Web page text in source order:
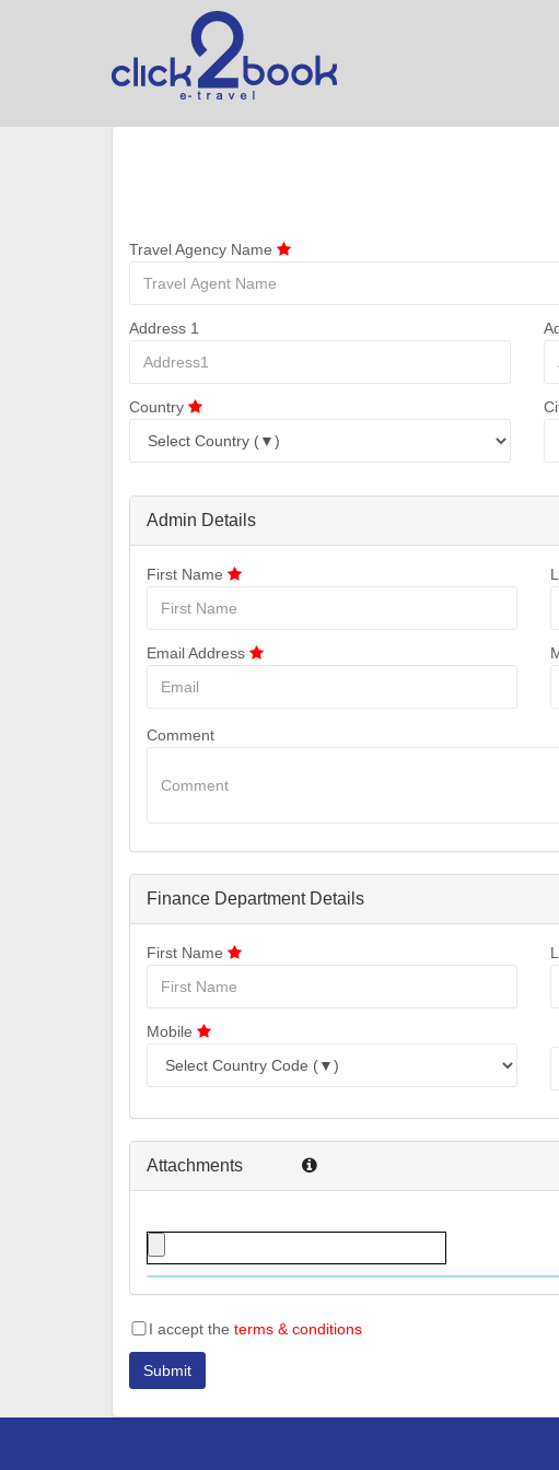
Travel Agency Name
Address 1
Country
Admin Details
First Name
Email Address
Comment
Finance Department Details
First Name
Mobile
Attachments
I accept the terms & conditions
Submit